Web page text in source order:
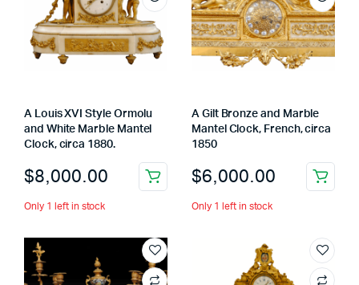
A Louis XVI Style Ormolu
and White Marble Mantel
Clock, circa 1880.
$8,000.00
Only 1 left in stock
A Gilt Bronze and Marble
Mantel Clock, French, circa
1850
$6,000.00
Only 1 left in stock